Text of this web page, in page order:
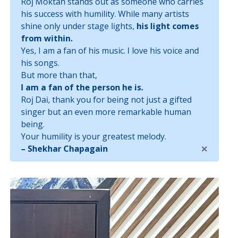
his success with humility. While many artists
shine only under stage lights, his light comes
from within.
Yes, I am a fan of his music. I love his voice and
his songs.
But more than that,
I am a fan of the person he is.
Roj Dai, thank you for being not just a gifted
singer but an even more remarkable human
being.
Your humility is your greatest melody.
– Shekhar Chapagain
×